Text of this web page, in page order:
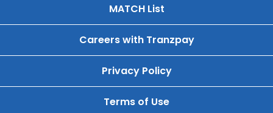
MATCH List
Careers with Tranzpay
Privacy Policy
Terms of Use